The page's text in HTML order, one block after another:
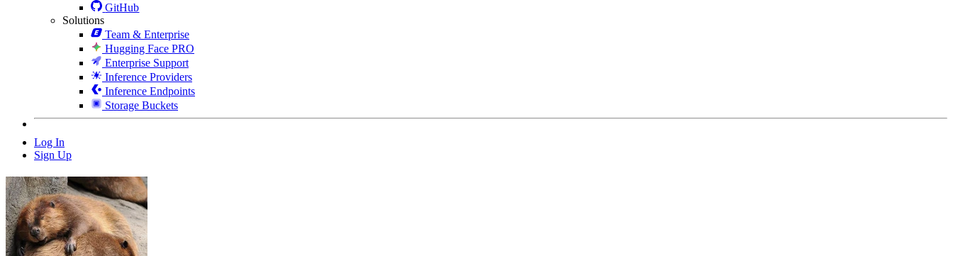
GitHub
Solutions
Team & Enterprise
Hugging Face PRO
Enterprise Support
Inference Providers
Inference Endpoints
Storage Buckets
Log In
Sign Up